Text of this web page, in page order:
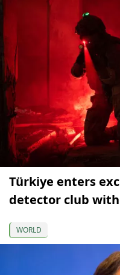
Türkiye enters
detector club with
WORLD